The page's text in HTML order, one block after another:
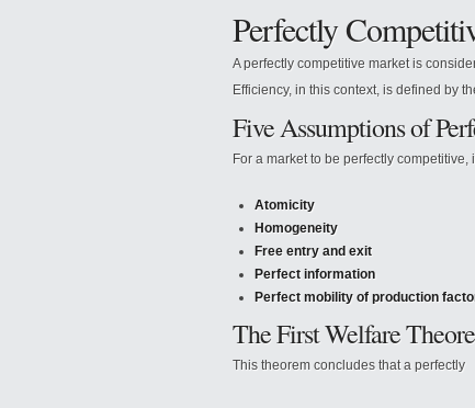
Perfectly
A perfectly competitive market is
Efficiency, in this context, is defined by
Five Assumptions of
For a market to be perfectly competitive,
Atomicity
Homogeneity
Free entry and exit
Perfect information
Perfect mobility of production
The First Welfare
This theorem concludes that a perfectly